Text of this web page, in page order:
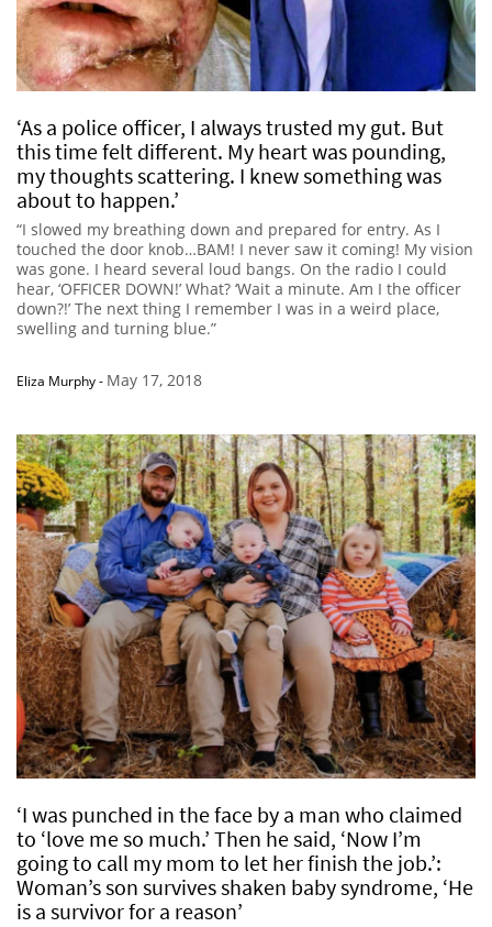
‘As a police officer, I always trusted my gut. But
this time felt different. My heart was pounding,
my thoughts scattering. I knew something was
about to happen.’
“I slowed my breathing down and prepared for entry. As I
touched the door knob…BAM! I never saw it coming! My vision
was gone. I heard several loud bangs. On the radio I could
hear, ‘OFFICER DOWN!’ What? ‘Wait a minute. Am I the officer
down?!’ The next thing I remember I was in a weird place,
swelling and turning blue.”
Eliza Murphy- May 17, 2018
‘I was punched in the face by a man who claimed
to ‘love me so much.’ Then he said, ‘Now I’m
going to call my mom to let her finish the job.’:
Woman’s son survives shaken baby syndrome, ‘He
is a survivor for a reason’